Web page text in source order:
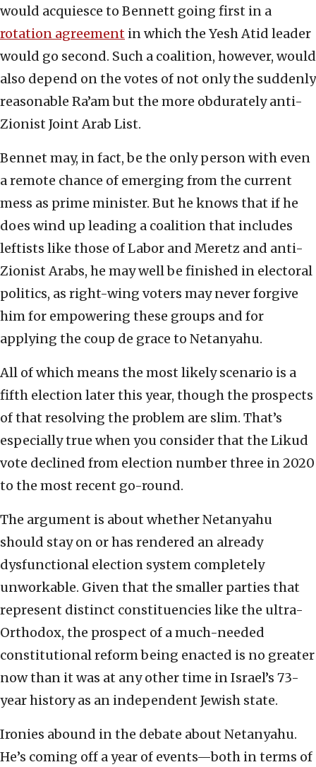
would acquiesce to Bennett going first in a
rotation agreement in which the Yesh Atid leader
would go second. Such a coalition, however, would
also depend on the votes of not only the suddenly
reasonable Ra’am but the more obdurately anti-
Zionist Joint Arab List.
Bennet may, in fact, be the only person with even
a remote chance of emerging from the current
mess as prime minister. But he knows that if he
does wind up leading a coalition that includes
leftists like those of Labor and Meretz and anti-
Zionist Arabs, he may well be finished in electoral
politics, as right-wing voters may never forgive
him for empowering these groups and for
applying the coup de grace to Netanyahu.
All of which means the most likely scenario is a
fifth election later this year, though the prospects
of that resolving the problem are slim. That’s
especially true when you consider that the Likud
vote declined from election number three in 2020
to the most recent go-round.
The argument is about whether Netanyahu
should stay on or has rendered an already
dysfunctional election system completely
unworkable. Given that the smaller parties that
represent distinct constituencies like the ultra-
Orthodox, the prospect of a much-needed
constitutional reform being enacted is no greater
now than it was at any other time in Israel’s 73-
year history as an independent Jewish state.
Ironies abound in the debate about Netanyahu.
He’s coming off a year of events—both in terms of